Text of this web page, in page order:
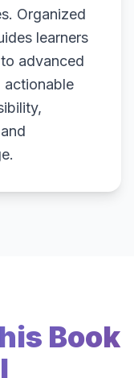
Organized
learners
advanced
actionable
Book